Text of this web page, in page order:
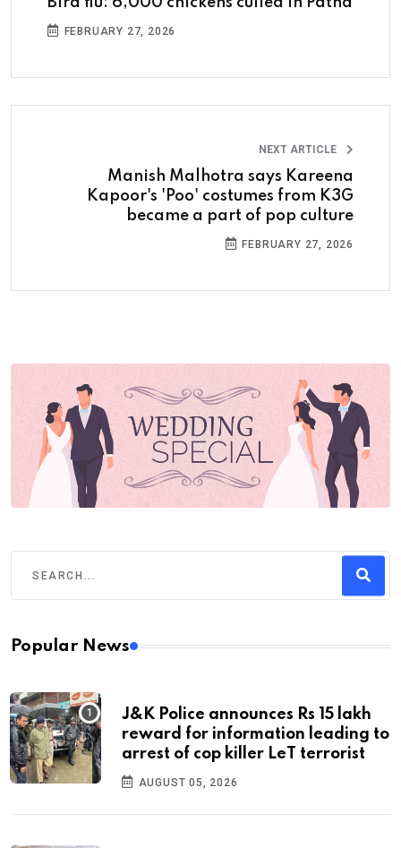
FEBRUARY 27, 2026
NEXT ARTICLE
Manish Malhotra says Kareena
Kapoor's 'Poo' costumes from K3G
became a part of pop culture
FEBRUARY 27, 2026
Popular News
J&K Police announces Rs 15 lakh
reward for information leading to
arrest of cop killer LeT terrorist
AUGUST 05, 2026